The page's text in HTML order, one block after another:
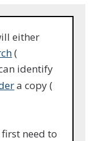
either
(
identify
a copy (
need to